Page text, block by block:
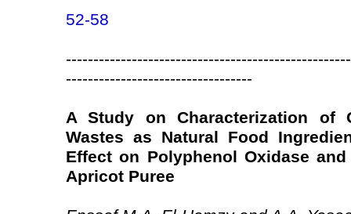
52-58
----------------------------------
A Study on Characterization of
Wastes as Natural Food
Effect on Polyphenol Oxidase
Apricot Puree